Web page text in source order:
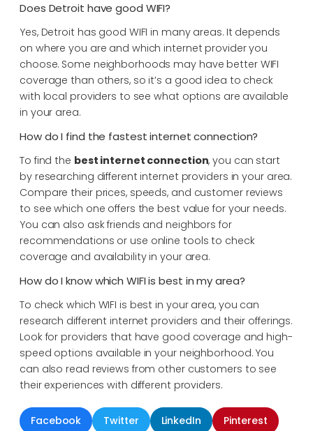
Does Detroit have good WIFI?
Yes, Detroit has good WIFI in many areas. It depends
on where you are and which internet provider you
choose. Some neighborhoods may have better WIFI
coverage than others, so it’s a good idea to check
with local providers to see what options are available
in your area.
How do I find the fastest internet connection?
To find the best internet connection, you can start
by researching different internet providers in your area.
Compare their prices, speeds, and customer reviews
to see which one offers the best value for your needs.
You can also ask friends and neighbors for
recommendations or use online tools to check
coverage and availability in your area.
How do I know which WIFI is best in my area?
To check which WIFI is best in your area, you can
research different internet providers and their offerings.
Look for providers that have good coverage and high-
speed options available in your neighborhood. You
can also read reviews from other customers to see
their experiences with different providers.
Facebook Twitter LinkedIn
Pinterest